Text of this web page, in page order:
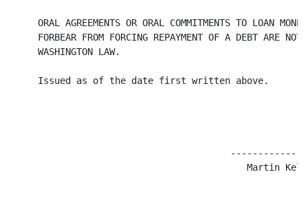
ORAL AGREEMENTS OR ORAL COMMITMENTS TO LOAN
FORBEAR FROM FORCING REPAYMENT OF A DEBT ARE NOT
     WASHINGTON LAW.
     Issued as of the date first written above.
Martin